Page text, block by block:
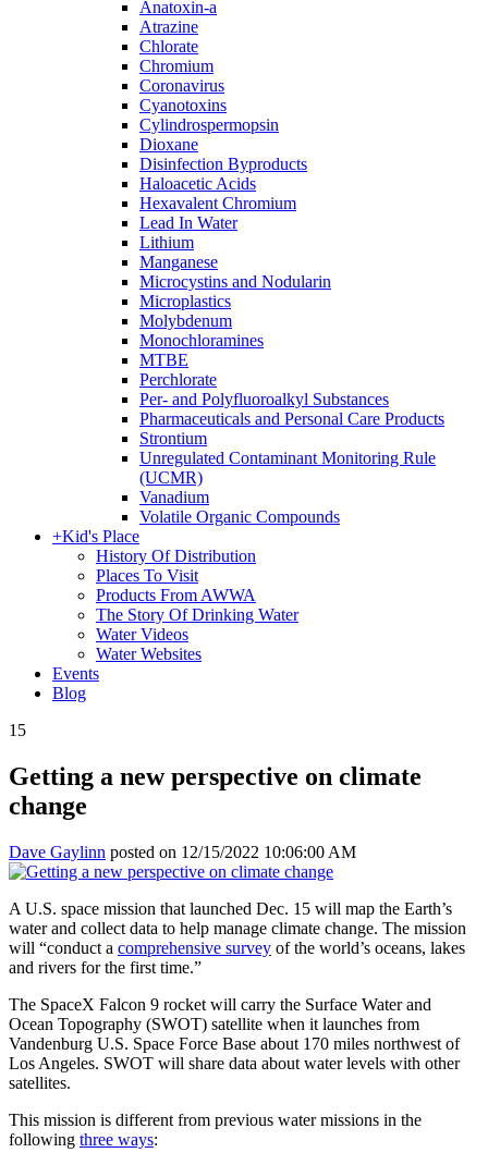
Anatoxin-a
Atrazine
Chlorate
Chromium
Coronavirus
Cyanotoxins
Cylindrospermopsin
Dioxane
Disinfection Byproducts
Haloacetic Acids
Hexavalent Chromium
Lead In Water
Lithium
Manganese
Microcystins and Nodularin
Microplastics
Molybdenum
Monochloramines
MTBE
Perchlorate
Per- and Polyfluoroalkyl Substances
Pharmaceuticals and Personal Care Products
Strontium
Unregulated Contaminant Monitoring Rule
(UCMR)
Vanadium
Volatile Organic Compounds
+Kid's Place
History Of Distribution
Places To Visit
Products From AWWA
The Story Of Drinking Water
Water Videos
Water Websites
Events
Blog
15
Getting a new perspective on climate
change
Dave Gaylinn posted on 12/15/2022 10:06:00 AM
A U.S. space mission that launched Dec. 15 will map the Earth’s
water and collect data to help manage climate change. The mission
will “conduct a comprehensive survey of the world’s oceans, lakes
and rivers for the first time.”
The SpaceX Falcon 9 rocket will carry the Surface Water and
Ocean Topography (SWOT) satellite when it launches from
Vandenburg U.S. Space Force Base about 170 miles northwest of
Los Angeles. SWOT will share data about water levels with other
satellites.
This mission is different from previous water missions in the
following three ways: